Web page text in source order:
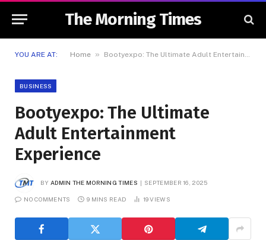
The Morning Times
YOU ARE AT: Home » Bootyexpo: The Ultimate Adult Entertainment Experience
BUSINESS
Bootyexpo: The Ultimate
Adult Entertainment
Experience
BY ADMIN THE MORNING TIMES SEPTEMBER 16, 2025
NO COMMENTS 9 MINS READ 19VIEWS